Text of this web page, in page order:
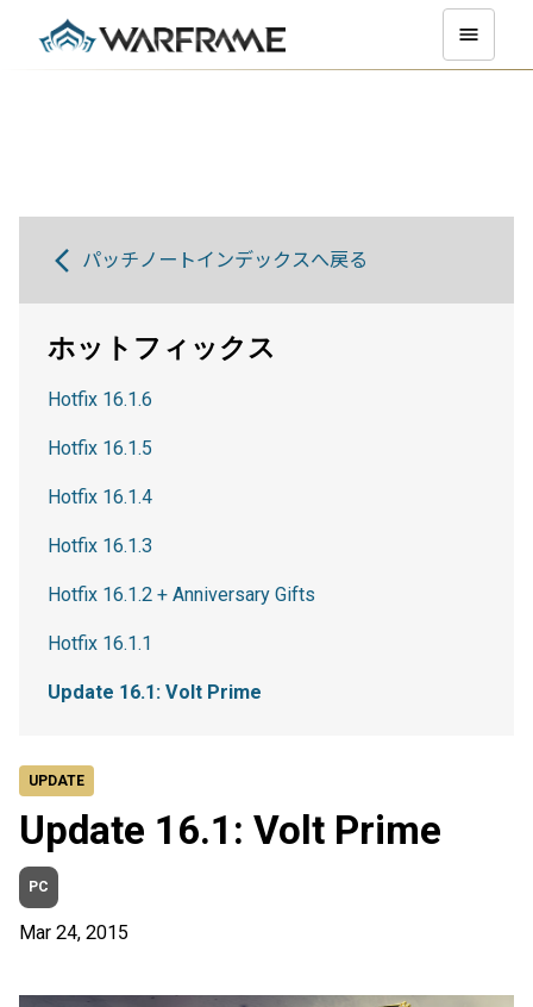
UPDATE
Update 16.1: Volt Prime
PC
Mar 24, 2015
パッチノートインデックスへ戻る
ホットフィックス
Hotfix 16.1.6
Hotfix 16.1.5
Hotfix 16.1.4
Hotfix 16.1.3
Hotfix 16.1.2 + Anniversary Gifts
Hotfix 16.1.1
Update 16.1: Volt Prime